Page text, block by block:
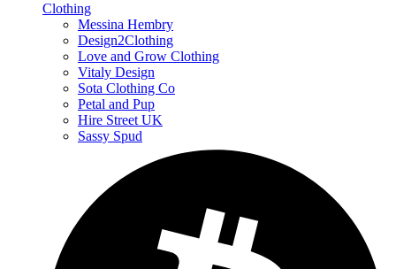
Clothing
Messina Hembry
Design2Clothing
Love and Grow Clothing
Vitaly Design
Sota Clothing Co
Petal and Pup
Hire Street UK
Sassy Spud